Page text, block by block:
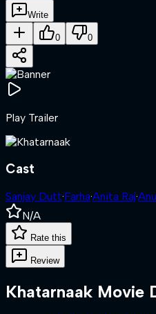
Write
0 0
Play Trailer
Cast
Sanjay Dutt·Farha·Anita Raj·
N/A
Rate this
Review
Khatarnaak Movie